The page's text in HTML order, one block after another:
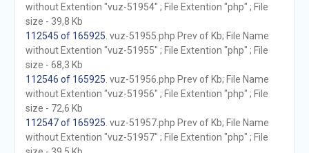
without Extention "vuz-51954" ; File Extention "php" ; File
size - 39,8 Kb
112545 of 165925 . vuz-51955.php Prev of Kb; File Name
without Extention "vuz-51955" ; File Extention "php" ; File
size - 68,3 Kb
112546 of 165925 . vuz-51956.php Prev of Kb; File Name
without Extention "vuz-51956" ; File Extention "php" ; File
size - 72,6 Kb
112547 of 165925 . vuz-51957.php Prev of Kb; File Name
without Extention "vuz-51957" ; File Extention "php" ; File